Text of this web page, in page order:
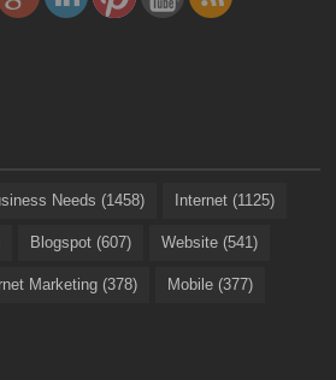
Needs (1458) Internet (1125)
Blogspot (607) Website (541)
Marketing (378) Mobile (377)